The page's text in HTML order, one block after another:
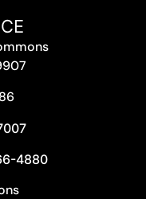
4880